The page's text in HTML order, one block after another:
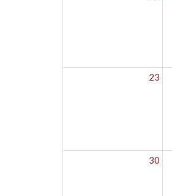
23
30